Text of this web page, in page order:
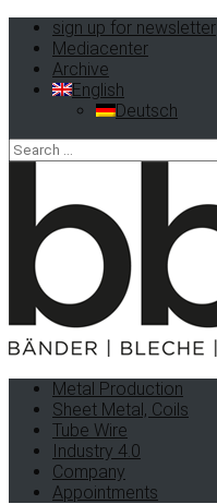
sign up for newsletter
Mediacenter
Archive
English
Deutsch
Search
for:
Metal Production
Sheet Metal, Coils
Tube Wire
Industry 4.0
Company
Appointments